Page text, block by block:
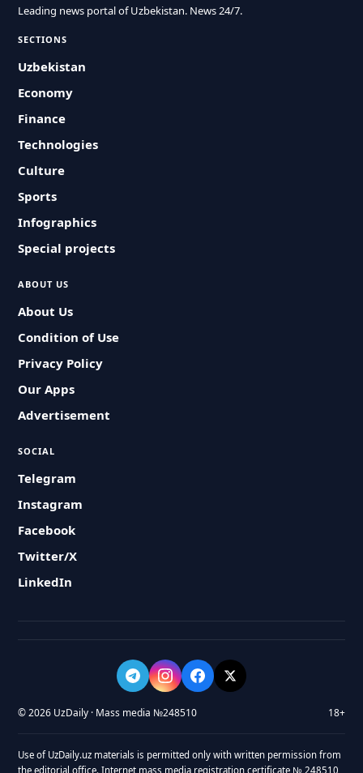
Leading news portal of Uzbekistan. News 24/7.
SECTIONS
Uzbekistan
Economy
Finance
Technologies
Culture
Sports
Infographics
Special projects
ABOUT US
About Us
Condition of Use
Privacy Policy
Our Apps
Advertisement
SOCIAL
Telegram
Instagram
Facebook
Twitter/X
LinkedIn
© 2026 UzDaily · Mass media №248510 18+
Use of UzDaily.uz materials is permitted only with written permission from
the editorial office. Internet mass media registration certificate № 248510